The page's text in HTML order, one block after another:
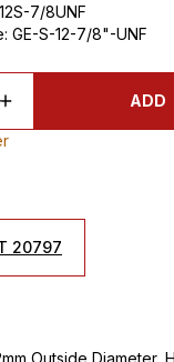
7/8UNF
: GE-S-12-7/8"-UNF
ADD
20797
Outside Diameter,